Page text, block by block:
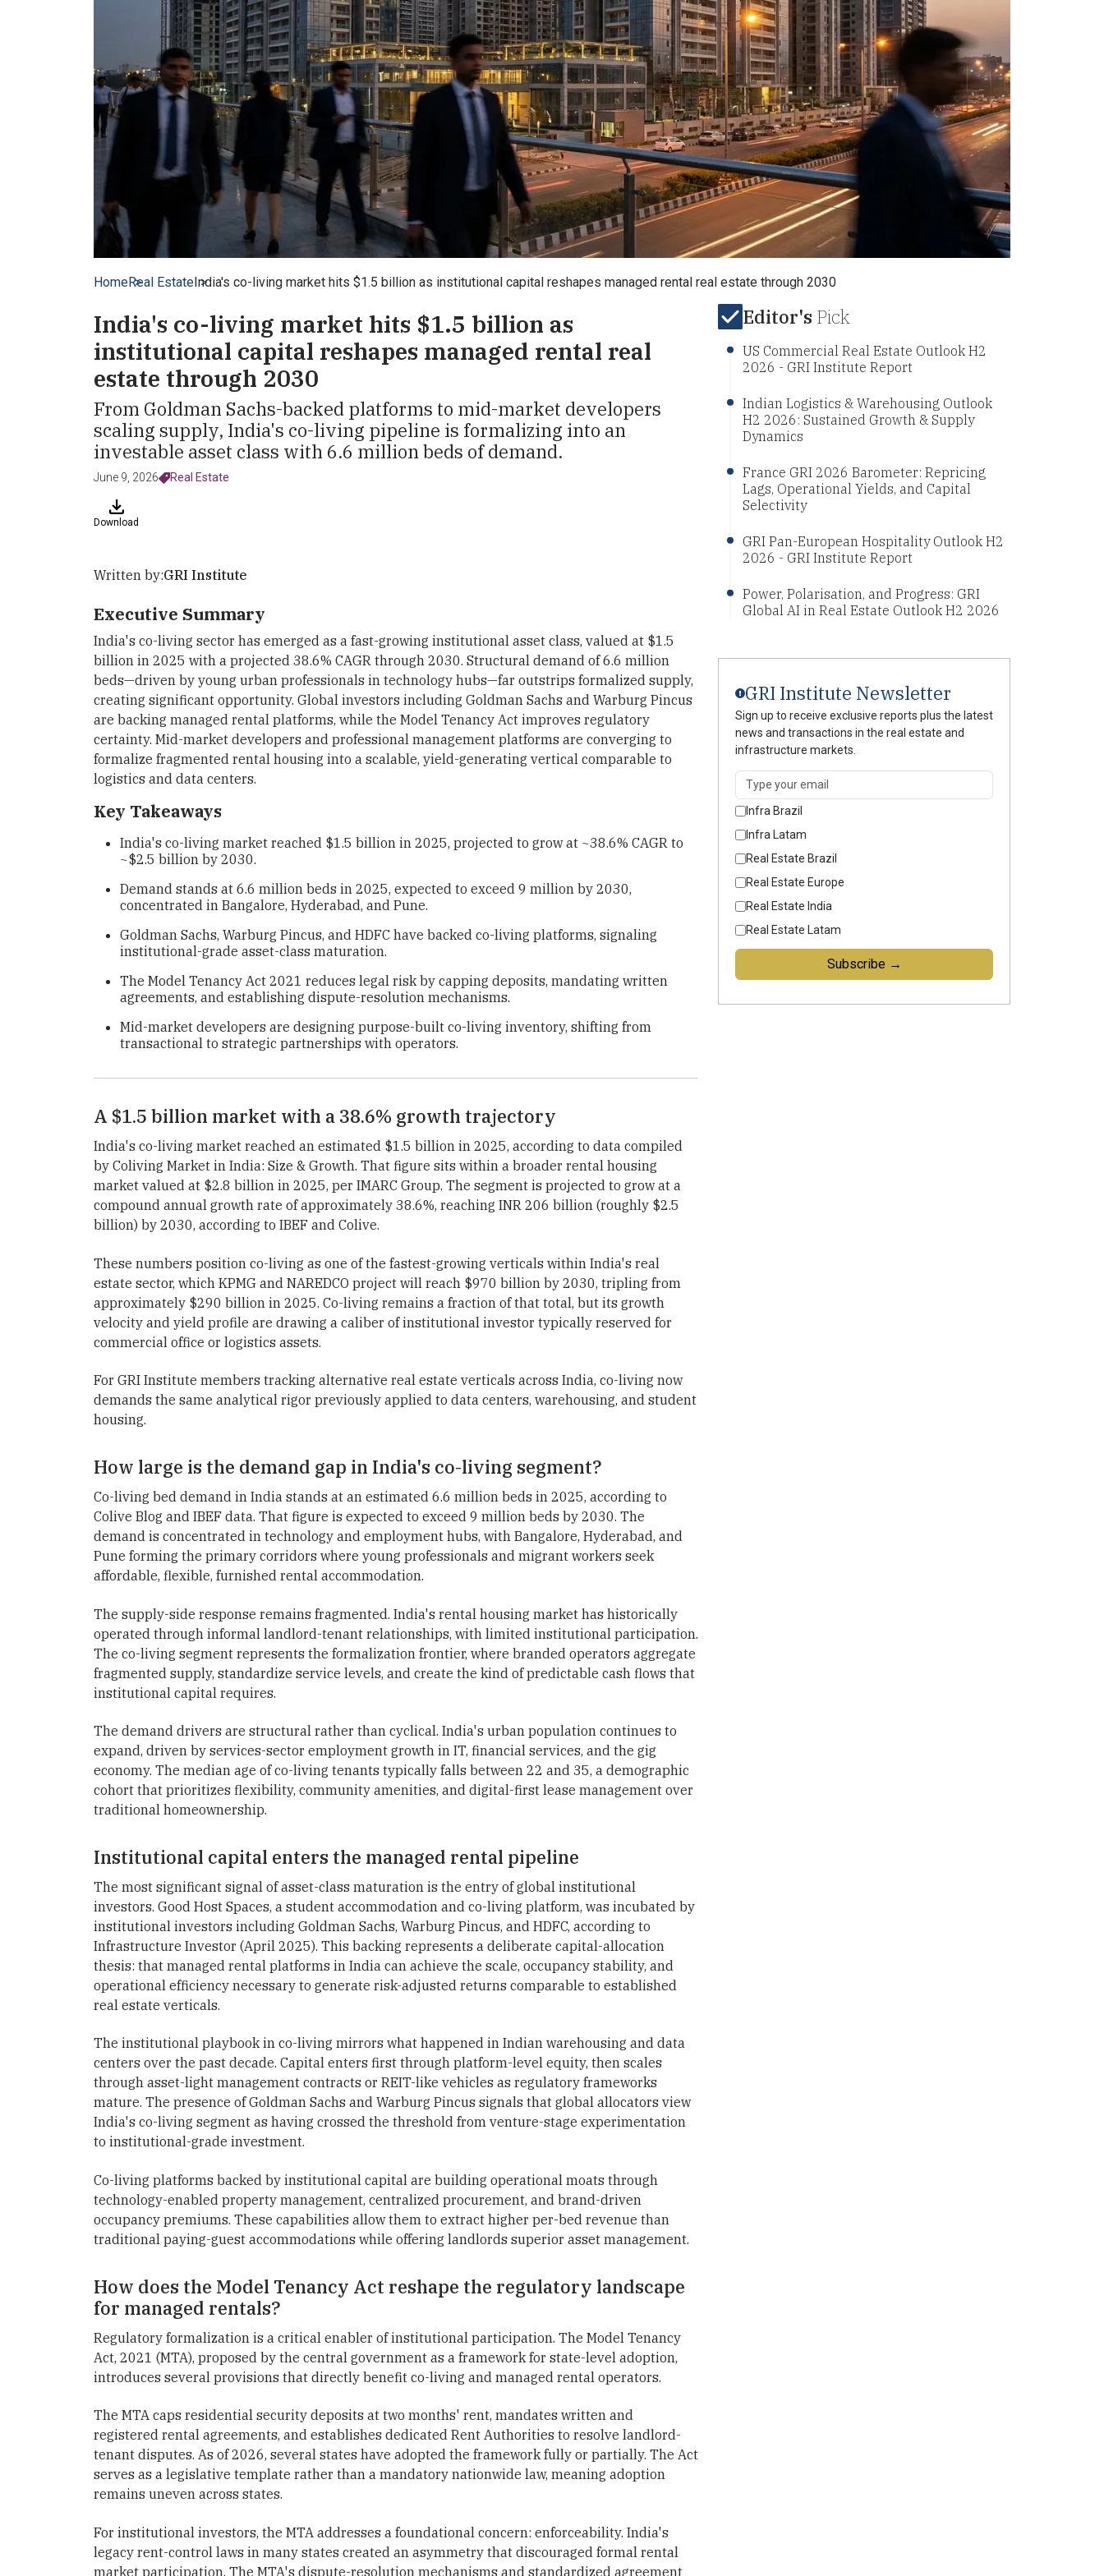
HomeReal Estate India's co-living market hits $1.5 billion as institutional capital reshapes managed rental real estate through 2030
India's co-living market hits $1.5 billion as
institutional capital reshapes managed rental real
estate through 2030
From Goldman Sachs-backed platforms to mid-market developers
scaling supply, India's co-living pipeline is formalizing into an
investable asset class with 6.6 million beds of demand.
June 9, 2026 Real Estate
Download
Written by:GRI Institute
Executive Summary
India's co-living sector has emerged as a fast-growing institutional asset class, valued at $1.5
billion in 2025 with a projected 38.6% CAGR through 2030. Structural demand of 6.6 million
beds—driven by young urban professionals in technology hubs—far outstrips formalized supply,
creating significant opportunity. Global investors including Goldman Sachs and Warburg Pincus
are backing managed rental platforms, while the Model Tenancy Act improves regulatory
certainty. Mid-market developers and professional management platforms are converging to
formalize fragmented rental housing into a scalable, yield-generating vertical comparable to
logistics and data centers.
Key Takeaways
India's co-living market reached $1.5 billion in 2025, projected to grow at ~38.6% CAGR to
~$2.5 billion by 2030.
Demand stands at 6.6 million beds in 2025, expected to exceed 9 million by 2030,
concentrated in Bangalore, Hyderabad, and Pune.
Goldman Sachs, Warburg Pincus, and HDFC have backed co-living platforms, signaling
institutional-grade asset-class maturation.
The Model Tenancy Act 2021 reduces legal risk by capping deposits, mandating written
agreements, and establishing dispute-resolution mechanisms.
Mid-market developers are designing purpose-built co-living inventory, shifting from
transactional to strategic partnerships with operators.
A $1.5 billion market with a 38.6% growth trajectory
India's co-living market reached an estimated $1.5 billion in 2025, according to data compiled
by Coliving Market in India: Size & Growth. That figure sits within a broader rental housing
market valued at $2.8 billion in 2025, per IMARC Group. The segment is projected to grow at a
compound annual growth rate of approximately 38.6%, reaching INR 206 billion (roughly $2.5
billion) by 2030, according to IBEF and Colive.
These numbers position co-living as one of the fastest-growing verticals within India's real
estate sector, which KPMG and NAREDCO project will reach $970 billion by 2030, tripling from
approximately $290 billion in 2025. Co-living remains a fraction of that total, but its growth
velocity and yield profile are drawing a caliber of institutional investor typically reserved for
commercial office or logistics assets.
For GRI Institute members tracking alternative real estate verticals across India, co-living now
demands the same analytical rigor previously applied to data centers, warehousing, and student
housing.
How large is the demand gap in India's co-living segment?
Co-living bed demand in India stands at an estimated 6.6 million beds in 2025, according to
Colive Blog and IBEF data. That figure is expected to exceed 9 million beds by 2030. The
demand is concentrated in technology and employment hubs, with Bangalore, Hyderabad, and
Pune forming the primary corridors where young professionals and migrant workers seek
affordable, flexible, furnished rental accommodation.
The supply-side response remains fragmented. India's rental housing market has historically
operated through informal landlord-tenant relationships, with limited institutional participation.
The co-living segment represents the formalization frontier, where branded operators aggregate
fragmented supply, standardize service levels, and create the kind of predictable cash flows that
institutional capital requires.
The demand drivers are structural rather than cyclical. India's urban population continues to
expand, driven by services-sector employment growth in IT, financial services, and the gig
economy. The median age of co-living tenants typically falls between 22 and 35, a demographic
cohort that prioritizes flexibility, community amenities, and digital-first lease management over
traditional homeownership.
Institutional capital enters the managed rental pipeline
The most significant signal of asset-class maturation is the entry of global institutional
investors. Good Host Spaces, a student accommodation and co-living platform, was incubated by
institutional investors including Goldman Sachs, Warburg Pincus, and HDFC, according to
Infrastructure Investor (April 2025). This backing represents a deliberate capital-allocation
thesis: that managed rental platforms in India can achieve the scale, occupancy stability, and
operational efficiency necessary to generate risk-adjusted returns comparable to established
real estate verticals.
The institutional playbook in co-living mirrors what happened in Indian warehousing and data
centers over the past decade. Capital enters first through platform-level equity, then scales
through asset-light management contracts or REIT-like vehicles as regulatory frameworks
mature. The presence of Goldman Sachs and Warburg Pincus signals that global allocators view
India's co-living segment as having crossed the threshold from venture-stage experimentation
to institutional-grade investment.
Co-living platforms backed by institutional capital are building operational moats through
technology-enabled property management, centralized procurement, and brand-driven
occupancy premiums. These capabilities allow them to extract higher per-bed revenue than
traditional paying-guest accommodations while offering landlords superior asset management.
How does the Model Tenancy Act reshape the regulatory landscape
for managed rentals?
Regulatory formalization is a critical enabler of institutional participation. The Model Tenancy
Act, 2021 (MTA), proposed by the central government as a framework for state-level adoption,
introduces several provisions that directly benefit co-living and managed rental operators.
The MTA caps residential security deposits at two months' rent, mandates written and
registered rental agreements, and establishes dedicated Rent Authorities to resolve landlord-
tenant disputes. As of 2026, several states have adopted the framework fully or partially. The Act
serves as a legislative template rather than a mandatory nationwide law, meaning adoption
remains uneven across states.
For institutional investors, the MTA addresses a foundational concern: enforceability. India's
legacy rent-control laws in many states created an asymmetry that discouraged formal rental
market participation. The MTA's dispute-resolution mechanisms and standardized agreement
Editor's Pick
US Commercial Real Estate Outlook H2
2026 - GRI Institute Report
Indian Logistics & Warehousing Outlook
H2 2026: Sustained Growth & Supply
Dynamics
France GRI 2026 Barometer: Repricing
Lags, Operational Yields, and Capital
Selectivity
GRI Pan-European Hospitality Outlook H2
2026 - GRI Institute Report
Power, Polarisation, and Progress: GRI
Global AI in Real Estate Outlook H2 2026
GRI Institute Newsletter
Sign up to receive exclusive reports plus the latest
news and transactions in the real estate and
infrastructure markets.
Infra Brazil
Infra Latam
Real Estate Brazil
Real Estate Europe
Real Estate India
Real Estate Latam
Subscribe →